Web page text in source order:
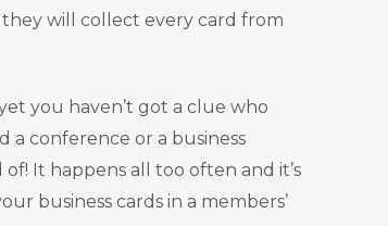
will collect every card from
you haven’t got a clue who
a conference or a business
It happens all too often and it’s
business cards in a members’